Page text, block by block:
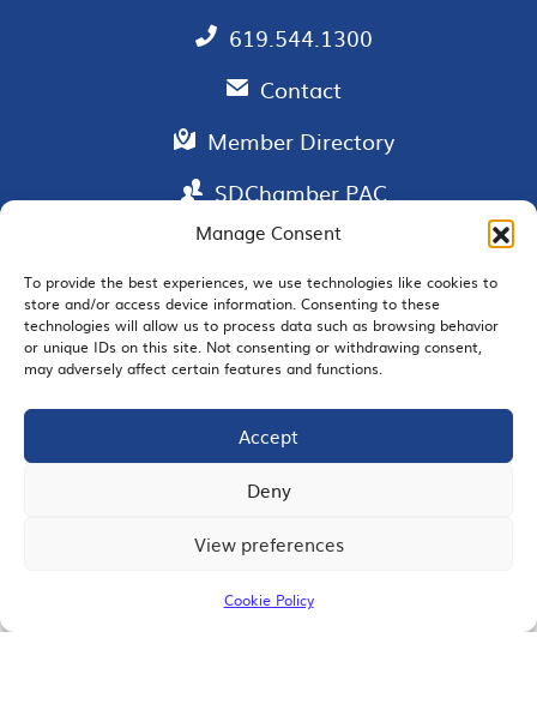
Manage Consent
To provide the best experiences, we use technologies like cookies to
store and/or access device information. Consenting to these
technologies will allow us to process data such as browsing behavior
or unique IDs on this site. Not consenting or withdrawing consent,
may adversely affect certain features and functions.
Accept
Deny
View preferences
Cookie Policy
619.544.1300
Contact
Member Directory
SDChamber PAC
EMAIL SIGNUP
JOIN US
© 2026 San Diego Regional Chamber of Commerce |